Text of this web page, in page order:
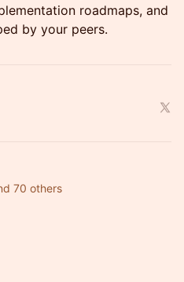
roadmaps, and
by your peers.
70 others